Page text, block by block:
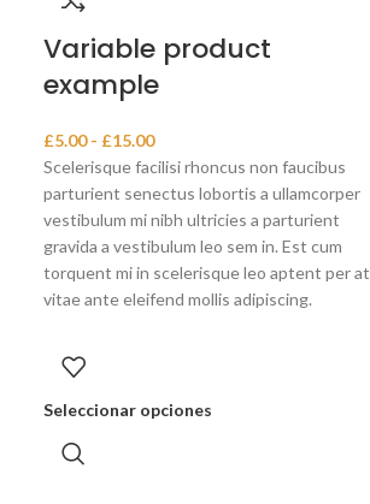
Variable product
example
£5.00 - £15.00
Scelerisque facilisi rhoncus non faucibus
parturient senectus lobortis a ullamcorper
vestibulum mi nibh ultricies a parturient
gravida a vestibulum leo sem in. Est cum
torquent mi in scelerisque leo aptent per at
vitae ante eleifend mollis adipiscing.
Seleccionar opciones